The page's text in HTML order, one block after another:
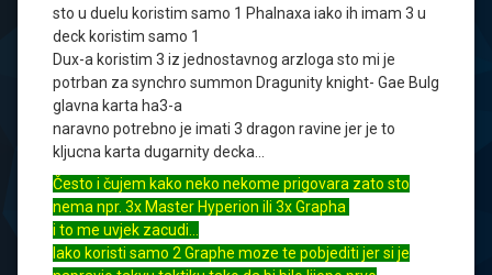
sto u duelu koristim samo 1 Phalnaxa iako ih imam 3 u
deck koristim samo 1
Dux-a koristim 3 iz jednostavnog arzloga sto mi je
potrban za synchro summon Dragunity knight- Gae Bulg
glavna karta ha3-a
naravno potrebno je imati 3 dragon ravine jer je to
kljucna karta dugarnity decka…
Često i čujem kako neko nekome prigovara zato sto
nema npr. 3x Master Hyperion ili 3x Grapha
i to me uvjek zacudi…
Iako koristi samo 2 Graphe moze te pobjediti jer si je